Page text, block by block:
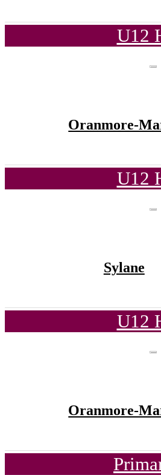
U12
Oranmore-
U12
Sylane
U12
Oranmore-